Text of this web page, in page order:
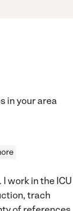
in your area
work in the ICU
trach